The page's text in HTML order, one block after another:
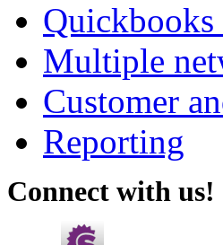
Multiple
Customer
Reporting
Connect with us!